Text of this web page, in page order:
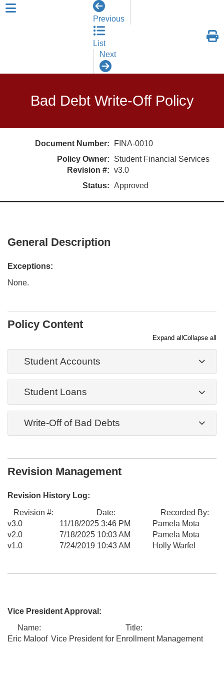
skip to header level 1
Previous
List
Next
Bad Debt Write-Off Policy
Document Number:
FINA-0010
Policy Owner:
Student Financial Services
Revision #:
v3.0
Status:
Approved
General Description
Exceptions:
None.
Policy Content
Expand all Collapse all
Student Accounts
Student Loans
Write-Off of Bad Debts
Revision Management
Revision History Log:
Revision #:
Date:
Recorded By:
v3.0
11/18/2025 3:46 PM
Pamela Mota
v2.0
7/18/2025 10:03 AM
Pamela Mota
v1.0
7/24/2019 10:43 AM Holly Warfel
Vice President Approval:
Name:
Title:
Eric Maloof Vice President for Enrollment Management